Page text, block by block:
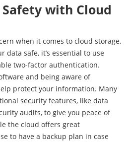
with Cloud
when it comes to cloud storage,
data safe, it’s essential to use
two-factor authentication.
and being aware of
protect your information. Many
security features, like data
audits, to give you peace of
the cloud offers great
to have a backup plan in case